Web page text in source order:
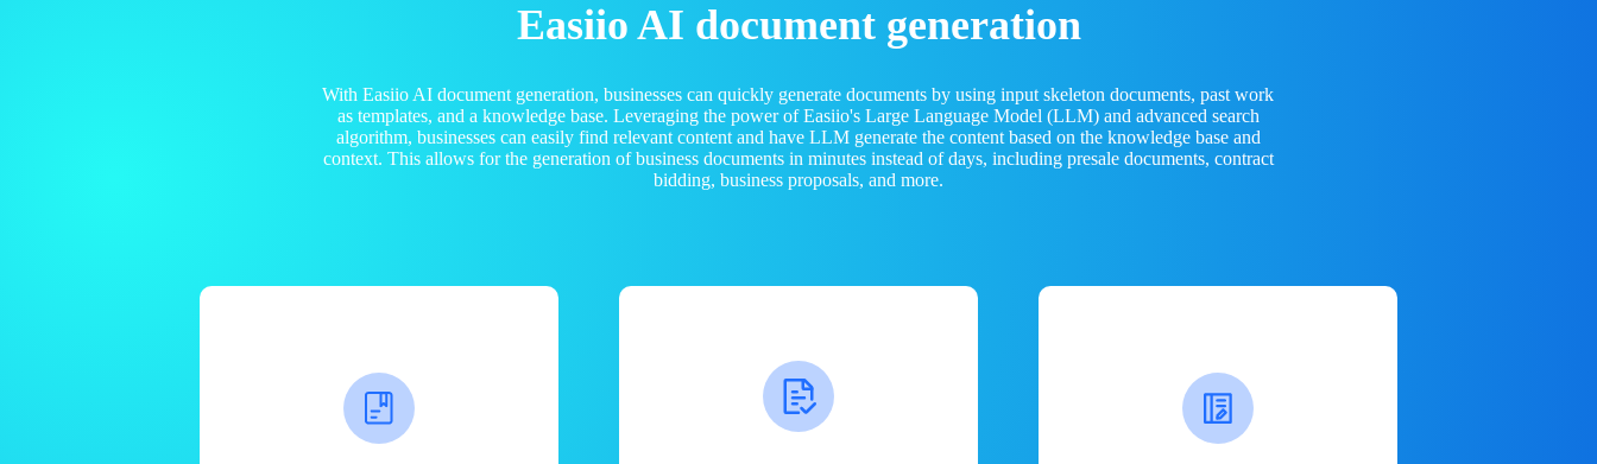
Easiio AI document generation
With Easiio AI document generation, businesses can quickly generate documents by using input skeleton documents, past work
as templates, and a knowledge base. Leveraging the power of Easiio's Large Language Model (LLM) and advanced search
algorithm, businesses can easily find relevant content and have LLM generate the content based on the knowledge base and
context. This allows for the generation of business documents in minutes instead of days, including presale documents, contract
bidding, business proposals, and more.